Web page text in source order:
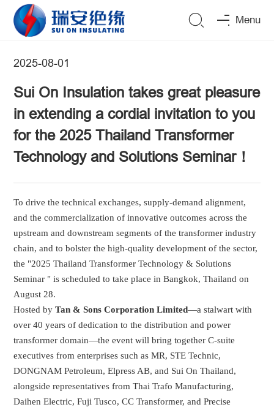
Menu
2025-08-01
Sui On Insulation takes great pleasure
in extending a cordial invitation to you
for the 2025 Thailand Transformer
Technology and Solutions Seminar！
To drive the technical exchanges, supply-demand alignment,
and the commercialization of innovative outcomes across the
upstream and downstream segments of the transformer industry
chain, and to bolster the high-quality development of the sector,
the "2025 Thailand Transformer Technology & Solutions
Seminar " is scheduled to take place in Bangkok, Thailand on
August 28.
Hosted byTan & Sons Corporation Limited—a stalwart with
over 40 years of dedication to the distribution and power
transformer domain—the event will bring together C-suite
executives from enterprises such as MR, STE Technic,
DONGNAM Petroleum, Elpress AB, and Sui On Thailand,
alongside representatives from Thai Trafo Manufacturing,
Daihen Electric, Fuji Tusco, CC Transformer, and Precise